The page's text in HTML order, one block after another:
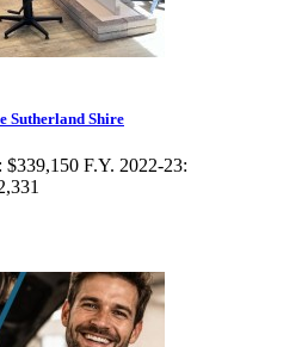
Sutherland Shire
$339,150 F.Y. 2022-23: